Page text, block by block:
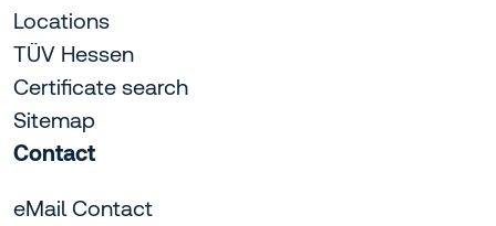
Locations
TÜV Hessen
Certificate search
Sitemap
Contact
eMail Contact